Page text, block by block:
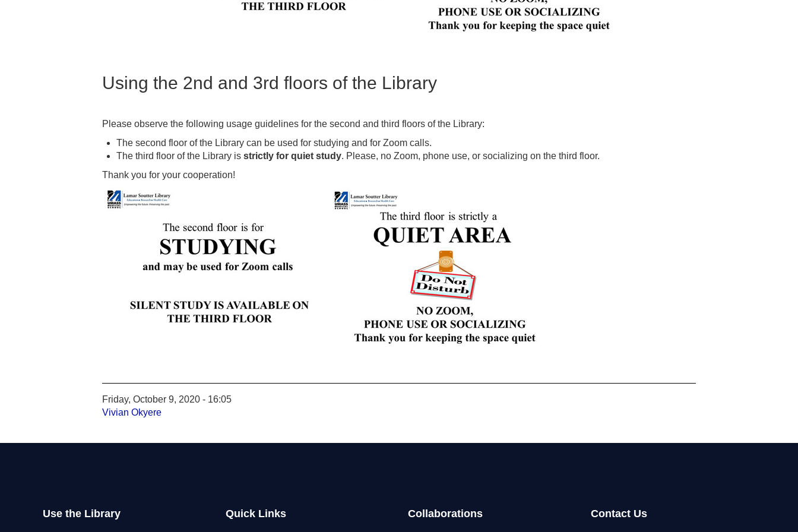
Using the 2nd and 3rd floors of the Library
Please observe the following usage guidelines for the second and third floors of the Library:
The second floor of the Library can be used for studying and for Zoom calls.
The third floor of the Library is strictly for quiet study. Please, no Zoom, phone use, or socializing on the third floor.
Thank you for your cooperation!
Friday, October 9, 2020 - 16:05
Vivian Okyere
Use the Library Quick Links Collaborations Contact Us